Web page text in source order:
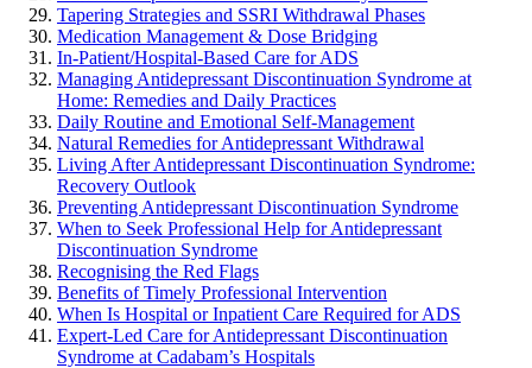
Tapering Strategies and SSRI Withdrawal Phases
Medication Management & Dose Bridging
In-Patient/Hospital-Based Care for ADS
Managing Antidepressant Discontinuation Syndrome at
Home: Remedies and Daily Practices
Daily Routine and Emotional Self-Management
Natural Remedies for Antidepressant Withdrawal
Living After Antidepressant Discontinuation Syndrome:
Recovery Outlook
Preventing Antidepressant Discontinuation Syndrome
When to Seek Professional Help for Antidepressant
Discontinuation Syndrome
Recognising the Red Flags
Benefits of Timely Professional Intervention
When Is Hospital or Inpatient Care Required for ADS
Expert-Led Care for Antidepressant Discontinuation
Syndrome at Cadabam’s Hospitals